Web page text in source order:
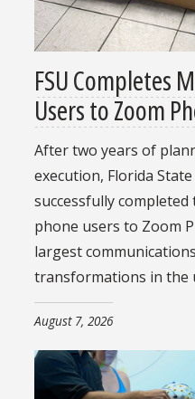
FSU Completes
Users to Zoom
After two years of
execution, Florida
successfully
phone users to Zoom
largest
transformations in the
August 7, 2026